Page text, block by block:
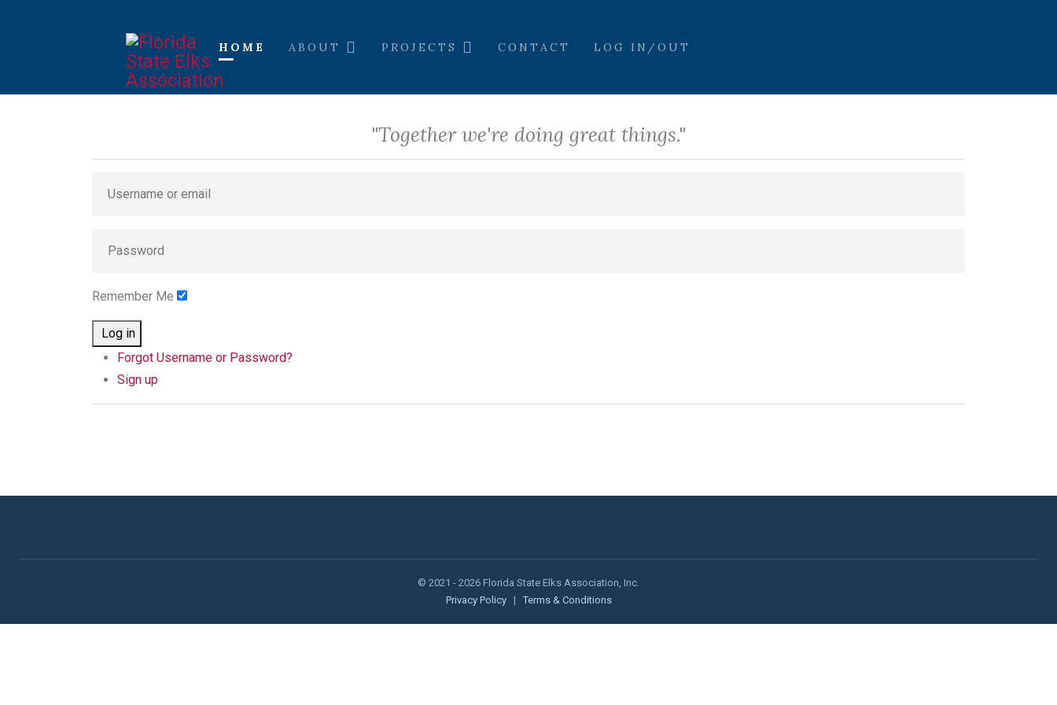
HOME ABOUT PROJECTS CONTACT LOG IN/OUT
"Together we're doing great things."
Remember Me
Log in
Forgot Username or Password?
Sign up
© 2021 - 2026 Florida State Elks Association, Inc.
Privacy Policy
| Terms & Conditions